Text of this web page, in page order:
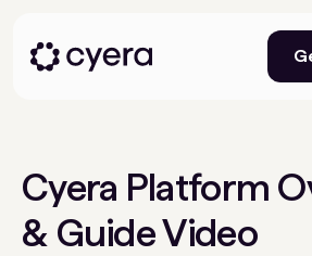
Cyera Platform
& Guide Video